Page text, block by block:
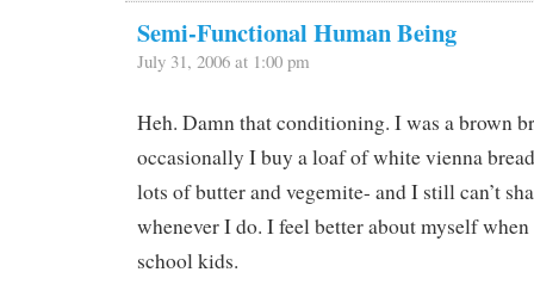
Semi-Functional Human Being
July 31, 2006 at 1:00 pm
Heh. Damn that conditioning. I was a brown
occasionally I buy a loaf of white vienna
lots of butter and vegemite- and I still can’t
whenever I do. I feel better about myself
school kids.